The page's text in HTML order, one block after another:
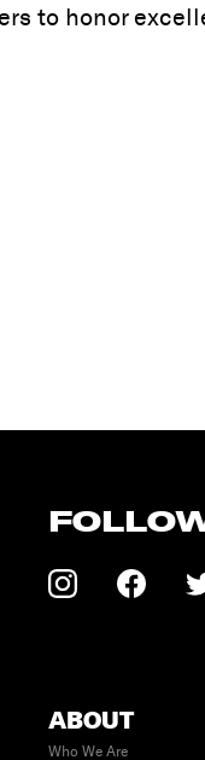
to honor
ABOUT
Who We Are